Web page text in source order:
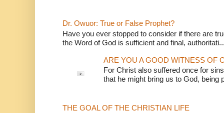
Dr. Owuor: True or False Prophet?
Have you ever stopped to consider if there are
the Word of God is sufficient and final,
ARE YOU A GOOD WITNESS OF
For Christ also suffered once for
that he might bring us to God, being
THE GOAL OF THE CHRISTIAN LIFE